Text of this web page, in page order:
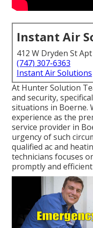
Instant Air
412 W Dryden St
(747) 307-6363
Instant Air Solutions
At Hunter Solution
and security,
situations in Boerne.
experience as the
service provider in
urgency of such
qualified ac and
technicians focuses
promptly and